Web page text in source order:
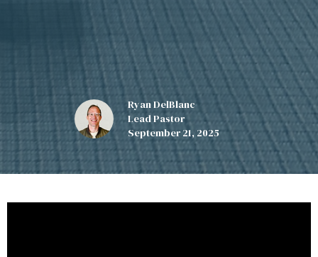
Ryan DelBlanc
Lead Pastor
September 21, 2025